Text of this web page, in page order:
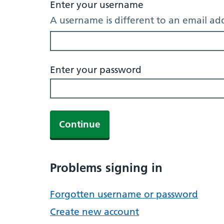
Enter your username
A username is different to an email
Enter your password
Continue
Problems signing in
Forgotten username or password
Create new account